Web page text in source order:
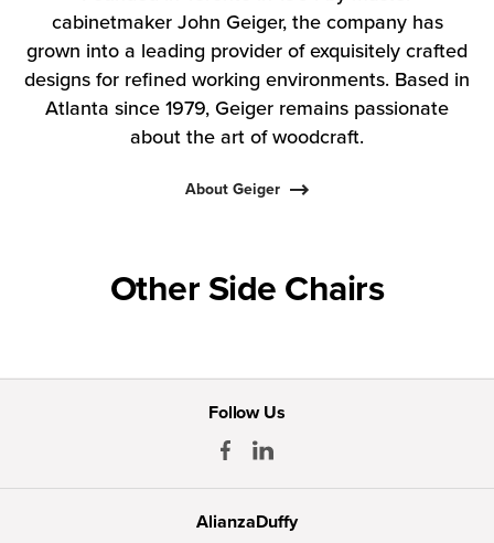
cabinetmaker John Geiger, the company has
grown into a leading provider of exquisitely crafted
designs for refined working environments. Based in
Atlanta since 1979, Geiger remains passionate
about the art of woodcraft.
About Geiger
Other Side Chairs
Follow Us
AlianzaDuffy